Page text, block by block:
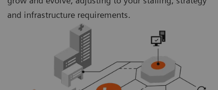
and infrastructure requirements.